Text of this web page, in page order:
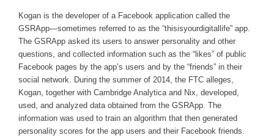
Kogan is the developer of a Facebook application called the
GSRApp—sometimes referred to as the “thisisyourdigitallife” app.
The GSRApp asked its users to answer personality and other
questions, and collected information such as the “likes” of public
Facebook pages by the app’s users and by the “friends” in their
social network. During the summer of 2014, the FTC alleges,
Kogan, together with Cambridge Analytica and Nix, developed,
used, and analyzed data obtained from the GSRApp. The
information was used to train an algorithm that then generated
personality scores for the app users and their Facebook friends.